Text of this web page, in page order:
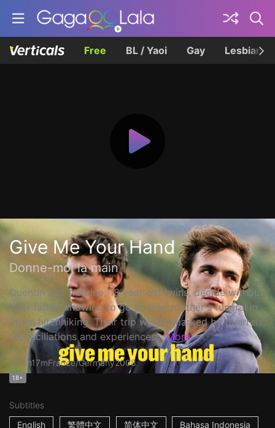
Free BL / Yaoi Gay Lesbian
Give Me Your Hand
Donne-moi la main
Quentin and Antoine, 18 year old twins, decide without
their father knowing to go to their mother's funeral in
Spain hitchhiking. Their trip will be marked by quarrels,
reconciliations and experiences... More
1h17mFrance/Germany2008
18+
Subtitles
English
繁體中文 简体中文 Bahasa Indonesia